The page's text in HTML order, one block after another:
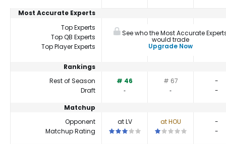
Most Accurate Experts
Top Experts
Top QB Experts
Top Player Experts
See who the Most Accurate
would trade
Upgrade Now
Rankings
Rest of Season
# 46 # 67
-
Draft
‐ ‐
-
Matchup
Opponent
at LV at HOU
-
Matchup Rating
This is a 3 star matchup. QBs
This is a 1 star -